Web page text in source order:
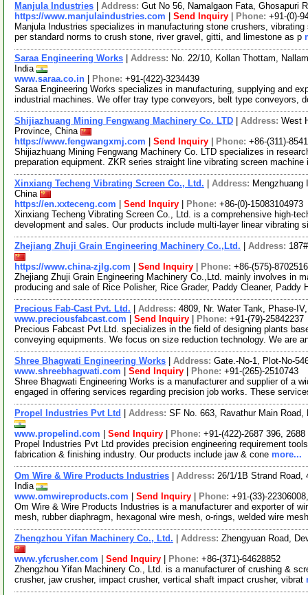
Manjula Industries Address: Gut No 56, Namalgaon Fata, Ghosapuri
https://www.manjulaindustries.com
Send Inquiry Phone: +91-(0)-
Manjula Industries specializes in manufacturing stone crushers,
per standard norms to crush stone, river gravel, gitti, and limestone as p
Saraa Engineering Works Address: No. 22/10, Kollan Thottam,
India
www.saraa.co.in
Phone: +91-(422)-3234439
Saraa Engineering Works specializes in manufacturing, supplying and
industrial machines. We offer tray type conveyors, belt type conveyors,
Shijiazhuang Mining Fengwang Machinery Co. LTD Address: West
Province, China
https://www.fengwangxmj.com
Send Inquiry Phone: +86-(311)-
Shijiazhuang Mining Fengwang Machinery Co. LTD specializes in
preparation equipment. ZKR series straight line vibrating screen
Xinxiang Techeng Vibrating Screen Co., Ltd. Address: Mengzhuang
China
https://en.xxteceng.com
Send Inquiry Phone: +86-(0)-15083104973
Xinxiang Techeng Vibrating Screen Co., Ltd. is a comprehensive high-
development and sales. Our products include multi-layer linear vibrating
Zhejiang Zhuji Grain Engineering Machinery Co.,Ltd. Address:
https://www.china-zjlg.com
Send Inquiry Phone: +86-(575)-
Zhejiang Zhuji Grain Engineering Machinery Co.,Ltd. mainly involves in
producing and sale of Rice Polisher, Rice Grader, Paddy Cleaner, Paddy
Precious Fab-Cast Pvt. Ltd. Address: 4809, Nr. Water Tank, Phase-
www.preciousfabcast.com
Send Inquiry Phone: +91-(79)-25842237
Precious Fabcast Pvt.Ltd. specializes in the field of designing plants
conveying equipments. We focus on size reduction technology. We are
Shree Bhagwati Engineering Works Address: Gate.-No-1, Plot-No-
www.shreebhagwati.com
Send Inquiry Phone: +91-(265)-2510743
Shree Bhagwati Engineering Works is a manufacturer and supplier of a
engaged in offering services regarding precision job works. These
Propel Industries Pvt Ltd Address: SF No. 663, Ravathur Main
www.propelind.com
Send Inquiry Phone: +91-(422)-2687 396, 2688
Propel Industries Pvt Ltd provides precision engineering requirement
fabrication & finishing industry. Our products include jaw & cone more...
Om Wire & Wire Products Industries Address: 26/1/1B Strand Road,
India
www.omwireproducts.com
Send Inquiry Phone: +91-(33)-
Om Wire & Wire Products Industries is a manufacturer and exporter of
mesh, rubber diaphragm, hexagonal wire mesh, o-rings, welded wire
Zhengzhou Yifan Machinery Co., Ltd. Address: Zhengyuan Road,
www.yfcrusher.com
Send Inquiry Phone: +86-(371)-64628852
Zhengzhou Yifan Machinery Co., Ltd. is a manufacturer of crushing &
crusher, jaw crusher, impact crusher, vertical shaft impact crusher, vibrat